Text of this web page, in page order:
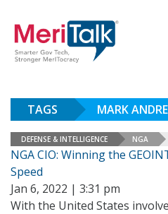
TAGS MARK
DEFENSE & INTELLIGENCE NGA
NGA CIO: Winning the
Speed
Jan 6, 2022 | 3:31 pm
With the United States